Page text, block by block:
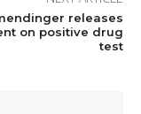
releases
on positive drug
test